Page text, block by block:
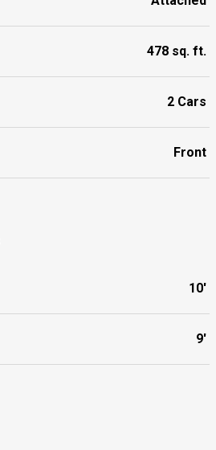
478 sq. ft.
2 Cars
Front
10'
9'